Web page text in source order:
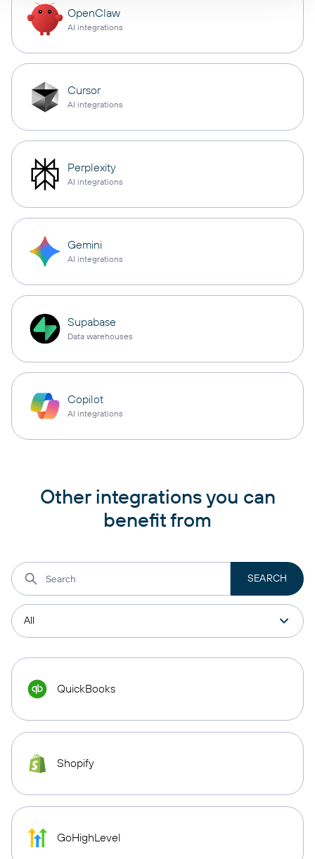
OpenClaw
AI integrations
Cursor
AI integrations
Perplexity
AI integrations
Gemini
AI integrations
Supabase
Data warehouses
Copilot
AI integrations
Other integrations you can
benefit from
QuickBooks
Shopify
GoHighLevel